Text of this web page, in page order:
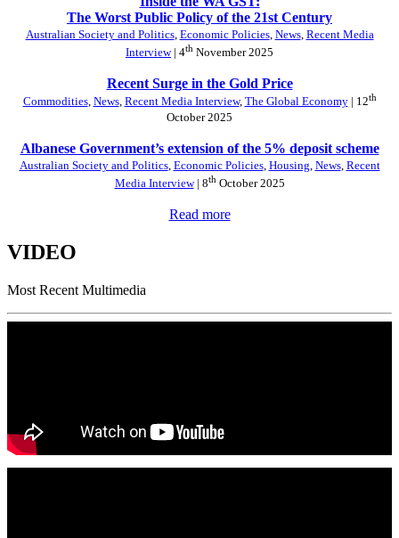
The Worst Public Policy of the 21st Century
Australian Society and Politics, Economic Policies, News, Recent Media
Interview| 4th November 2025
Recent Surge in the Gold Price
Commodities, News, Recent Media Interview, The Global Economy| 12th
October 2025
Albanese Government’s extension of the 5% deposit scheme
Australian Society and Politics, Economic Policies, Housing, News, Recent
Media Interview| 8thOctober 2025
Read more
VIDEO
Most Recent Multimedia